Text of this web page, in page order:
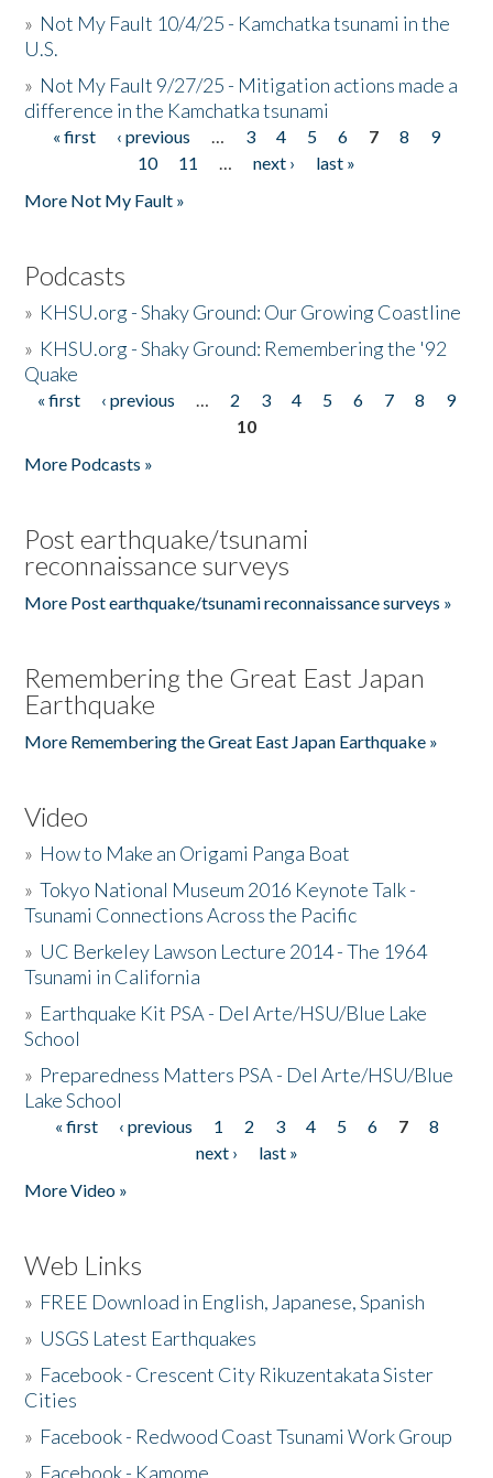
» Not My Fault 10/4/25 - Kamchatka tsunami in the
U.S.
» Not My Fault 9/27/25 - Mitigation actions made a
difference in the Kamchatka tsunami
Pages
« first ‹ previous … 3 4 5 6 7 8
9
10
11 … next ›
last »
More Not My Fault »
Podcasts
» KHSU.org - Shaky Ground: Our Growing Coastline
» KHSU.org - Shaky Ground: Remembering the '92
Quake
Pages
« first ‹ previous … 2 3 4 5 6 7 8
9
10
More Podcasts »
Post earthquake/tsunami
reconnaissance surveys
More Post earthquake/tsunami reconnaissance surveys »
Remembering the Great East Japan
Earthquake
More Remembering the Great East Japan Earthquake »
Video
» How to Make an Origami Panga Boat
»Tokyo National Museum 2016 Keynote Talk -
Tsunami Connections Across the Pacific
» UC Berkeley Lawson Lecture 2014 - The 1964
Tsunami in California
» Earthquake Kit PSA - Del Arte/HSU/Blue Lake
School
» Preparedness Matters PSA - Del Arte/HSU/Blue
Lake School
Pages
« first ‹ previous 1 2 3 4 5 6 7
8
next ›
last »
More Video »
Web Links
» FREE Download in English, Japanese, Spanish
» USGS Latest Earthquakes
» Facebook - Crescent City Rikuzentakata Sister
Cities
» Facebook - Redwood Coast Tsunami Work Group
» Facebook - Kamome